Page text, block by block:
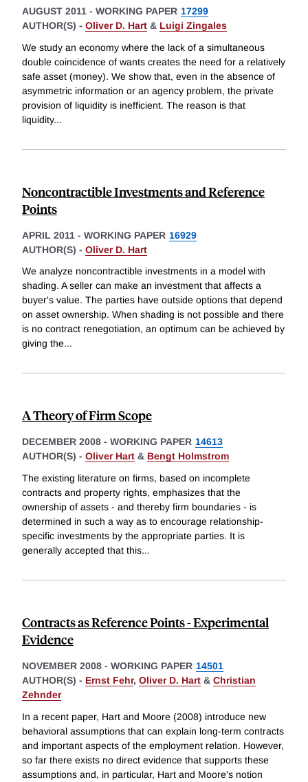
AUGUST 2011 - WORKING PAPER 17299
AUTHOR(S) - Oliver D. Hart & Luigi Zingales
We study an economy where the lack of a simultaneous
double coincidence of wants creates the need for a relatively
safe asset (money). We show that, even in the absence of
asymmetric information or an agency problem, the private
provision of liquidity is inefficient. The reason is that
liquidity...
Noncontractible Investments and Reference
Points
APRIL 2011 - WORKING PAPER 16929
AUTHOR(S) - Oliver D. Hart
We analyze noncontractible investments in a model with
shading. A seller can make an investment that affects a
buyer's value. The parties have outside options that depend
on asset ownership. When shading is not possible and there
is no contract renegotiation, an optimum can be achieved by
giving the...
A Theory of Firm Scope
DECEMBER 2008 - WORKING PAPER 14613
AUTHOR(S) - Oliver Hart & Bengt Holmstrom
The existing literature on firms, based on incomplete
contracts and property rights, emphasizes that the
ownership of assets - and thereby firm boundaries - is
determined in such a way as to encourage relationship-
specific investments by the appropriate parties. It is
generally accepted that this...
Contracts as Reference Points - Experimental
Evidence
NOVEMBER 2008 - WORKING PAPER 14501
AUTHOR(S) - Ernst Fehr, Oliver D. Hart & Christian
Zehnder
In a recent paper, Hart and Moore (2008) introduce new
behavioral assumptions that can explain long-term contracts
and important aspects of the employment relation. However,
so far there exists no direct evidence that supports these
assumptions and, in particular, Hart and Moore's notion